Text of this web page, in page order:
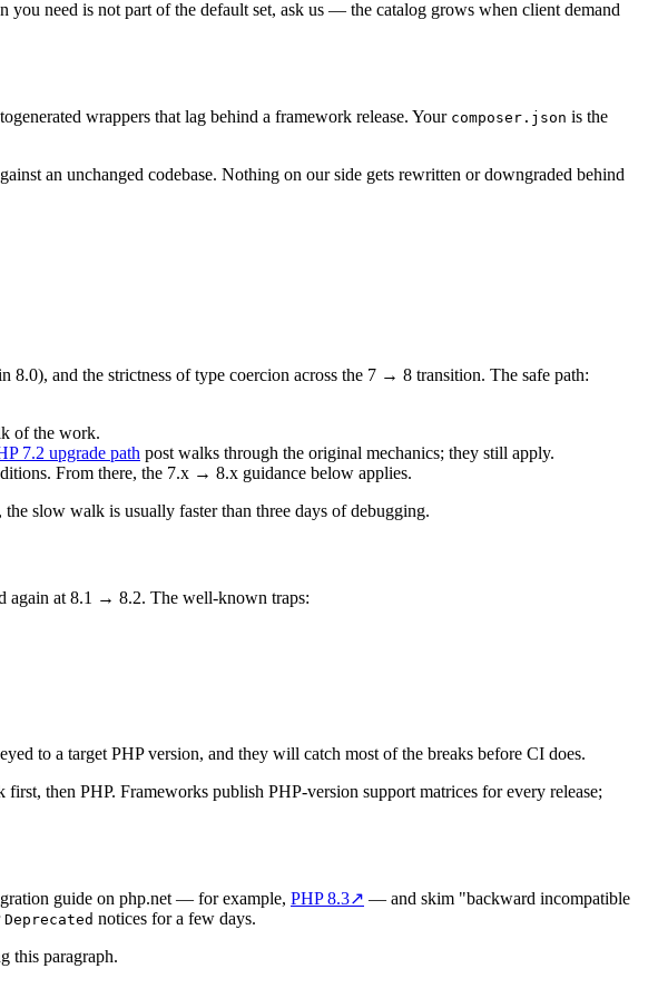
you need is not part of the default set, ask us — the catalog grows when client demand
wrappers that lag behind a framework release. Your composer.json is the
an unchanged codebase. Nothing on our side gets rewritten or downgraded behind
8.0), and the strictness of type coercion across the 7 → 8 transition. The safe path:
of the work.
7.2 upgrade path post walks through the original mechanics; they still apply.
From there, the 7.x → 8.x guidance below applies.
slow walk is usually faster than three days of debugging.
again at 8.1 → 8.2. The well-known traps:
to a target PHP version, and they will catch most of the breaks before CI does.
then PHP. Frameworks publish PHP-version support matrices for every release;
guide on php.net — for example, PHP 8.3↗ — and skim "backward incompatible
Deprecated notices for a few days.
this paragraph.